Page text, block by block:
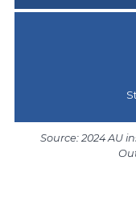
Source: 2024 AU